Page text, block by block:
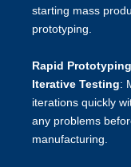
starting mass
prototyping.
Rapid
Iterative Testing:
iterations quickly
any problems
manufacturing.